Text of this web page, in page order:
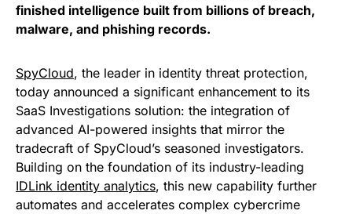
finished intelligence built from billions of breach,
malware, and phishing records.
SpyCloud, the leader in identity threat protection,
today announced a significant enhancement to its
SaaS Investigations solution: the integration of
advanced AI-powered insights that mirror the
tradecraft of SpyCloud’s seasoned investigators.
Building on the foundation of its industry-leading
IDLink identity analytics, this new capability further
automates and accelerates complex cybercrime